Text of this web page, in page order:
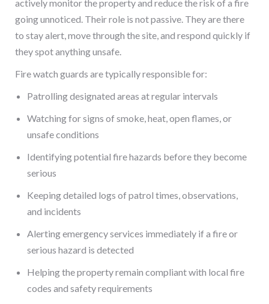
actively monitor the property and reduce the risk of a fire
going unnoticed. Their role is not passive. They are there
to stay alert, move through the site, and respond quickly if
they spot anything unsafe.
Fire watch guards are typically responsible for:
Patrolling designated areas at regular intervals
Watching for signs of smoke, heat, open flames, or
unsafe conditions
Identifying potential fire hazards before they become
serious
Keeping detailed logs of patrol times, observations,
and incidents
Alerting emergency services immediately if a fire or
serious hazard is detected
Helping the property remain compliant with local fire
codes and safety requirements